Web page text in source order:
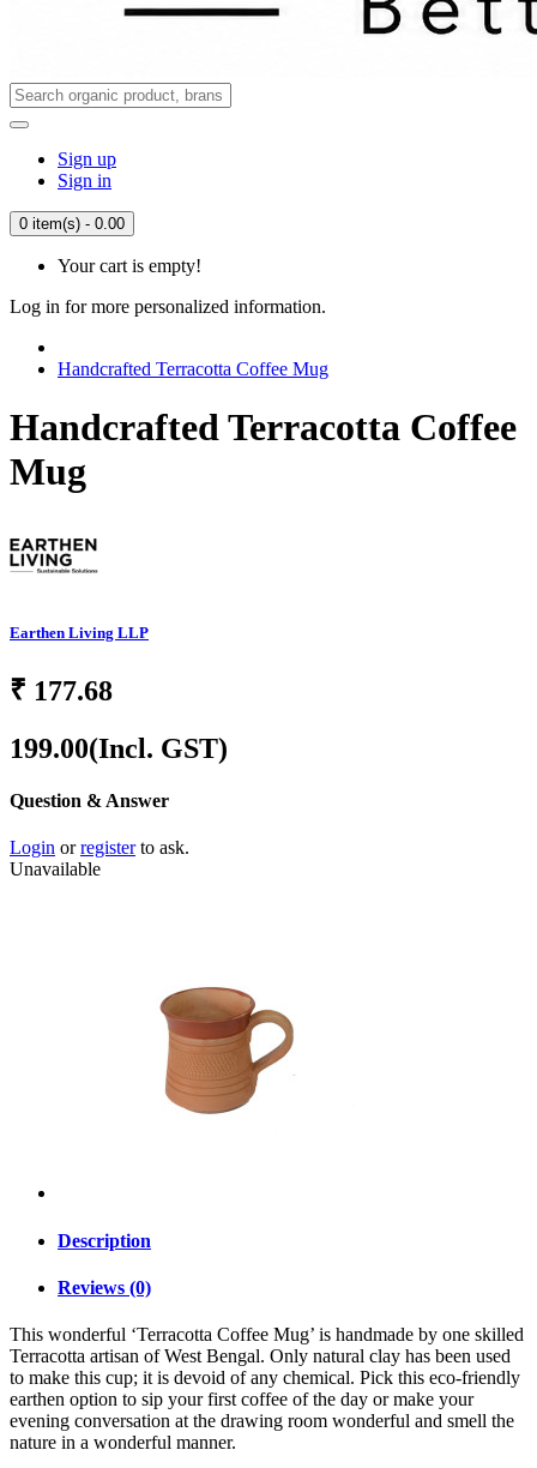
Sign up
Sign in
0 item(s) - 0.00
Your cart is empty!
Log in for more personalized information.
Handcrafted Terracotta Coffee Mug
Handcrafted Terracotta Coffee
Mug
Earthen Living LLP
₹ 177.68
199.00(Incl. GST)
Question & Answer
Login orregisterto ask.
Unavailable
Description
Reviews (0)
This wonderful ‘Terracotta Coffee Mug’ is handmade by one skilled
Terracotta artisan of West Bengal. Only natural clay has been used
to make this cup; it is devoid of any chemical. Pick this eco-friendly
earthen option to sip your first coffee of the day or make your
evening conversation at the drawing room wonderful and smell the
nature in a wonderful manner.